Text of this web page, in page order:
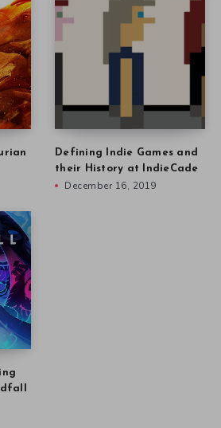
Defining Indie Games and
their History at IndieCade
December 16, 2019